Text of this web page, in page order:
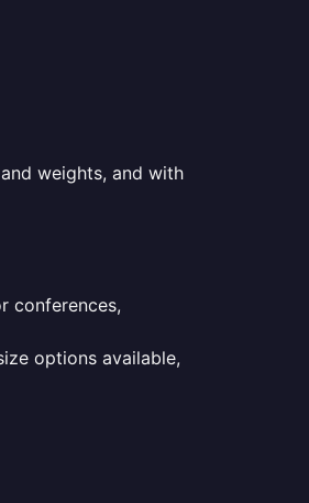
weights, and with
conferences,
options available,